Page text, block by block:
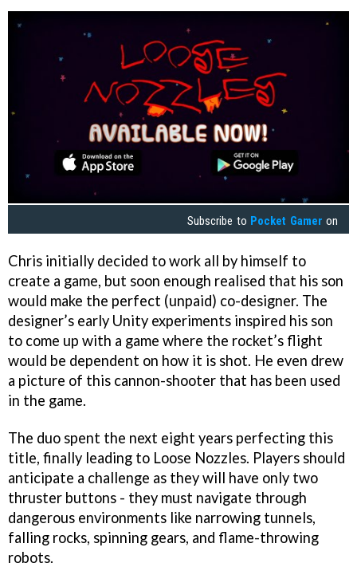
Subscribe to Pocket Gamer on
Chris initially decided to work all by himself to
create a game, but soon enough realised that his son
would make the perfect (unpaid) co-designer. The
designer’s early Unity experiments inspired his son
to come up with a game where the rocket’s flight
would be dependent on how it is shot. He even drew
a picture of this cannon-shooter that has been used
in the game.
The duo spent the next eight years perfecting this
title, finally leading to Loose Nozzles. Players should
anticipate a challenge as they will have only two
thruster buttons - they must navigate through
dangerous environments like narrowing tunnels,
falling rocks, spinning gears, and flame-throwing
robots.